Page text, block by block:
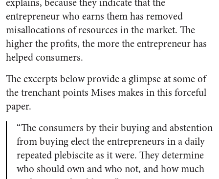
entrepreneur who earns them has removed
misallocations of resources in the market. The
higher the profits, the more the entrepreneur has
helped consumers.
The excerpts below provide a glimpse at some of
the trenchant points Mises makes in this forceful
paper.
“The consumers by their buying and abstention
from buying elect the entrepreneurs in a daily
repeated plebiscite as it were. They determine
who should own and who not, and how much